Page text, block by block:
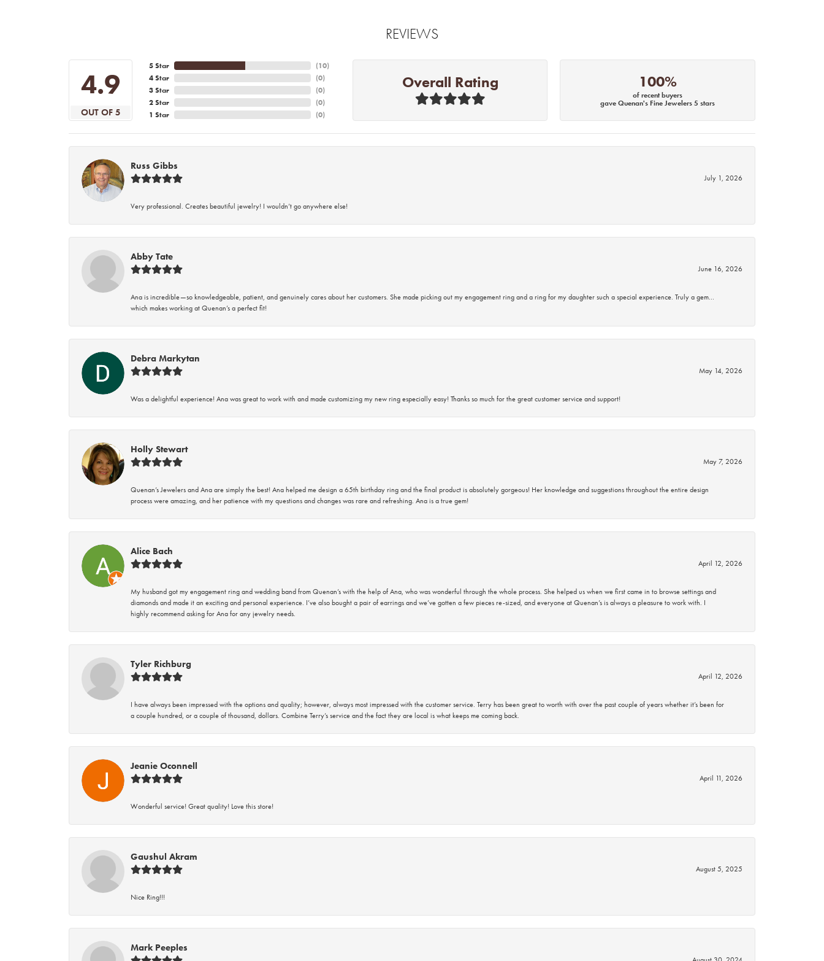
REVIEWS
4.9
OUT OF 5
5 Star
4 Star
3 Star
2 Star
1 Star
(10)
(0)
(0)
(0)
(0)
Overall Rating 100%
of recent buyers
gave Quenan's Fine Jewelers 5 stars
Russ Gibbs
July 1, 2026
Very professional. Creates beautiful jewelry! I wouldn’t go anywhere else!
Abby Tate
June 16, 2026
Ana is incredible—so knowledgeable, patient, and genuinely cares about her customers. She made picking out my engagement ring and a ring for my daughter such a special experience. Truly a gem…
which makes working at Quenan’s a perfect fit!
Debra Markytan
May 14, 2026
Was a delightful experience! Ana was great to work with and made customizing my new ring especially easy! Thanks so much for the great customer service and support!
Holly Stewart
May 7, 2026
Quenan’s Jewelers and Ana are simply the best! Ana helped me design a 65th birthday ring and the final product is absolutely gorgeous! Her knowledge and suggestions throughout the entire design
process were amazing, and her patience with my questions and changes was rare and refreshing. Ana is a true gem!
Alice Bach
April 12, 2026
My husband got my engagement ring and wedding band from Quenan’s with the help of Ana, who was wonderful through the whole process. She helped us when we first came in to browse settings and
diamonds and made it an exciting and personal experience. I’ve also bought a pair of earrings and we’ve gotten a few pieces re-sized, and everyone at Quenan’s is always a pleasure to work with. I
highly recommend asking for Ana for any jewelry needs.
Tyler Richburg
April 12, 2026
I have always been impressed with the options and quality; however, always most impressed with the customer service. Terry has been great to worth with over the past couple of years whether it’s been for
a couple hundred, or a couple of thousand, dollars. Combine Terry’s service and the fact they are local is what keeps me coming back.
Jeanie Oconnell
April 11, 2026
Wonderful service! Great quality! Love this store!
Gaushul Akram
August 5, 2025
Nice Ring!!!
Mark Peeples